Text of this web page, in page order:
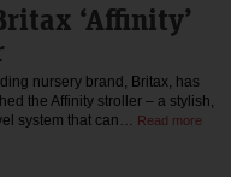
‘Affinity’
nursery brand, Britax, has
the Affinity stroller – a stylish,
system that can… Read more